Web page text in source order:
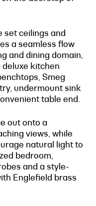
set ceilings and
a seamless flow
and dining domain,
kitchen
Smeg
undermount sink
table end.
out onto a
views, while
natural light to
bedroom,
and a style-
Englefield brass